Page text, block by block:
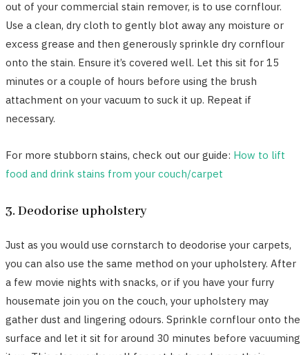
out of your commercial stain remover, is to use cornflour.
Use a clean, dry cloth to gently blot away any moisture or
excess grease and then generously sprinkle dry cornflour
onto the stain. Ensure it’s covered well. Let this sit for 15
minutes or a couple of hours before using the brush
attachment on your vacuum to suck it up. Repeat if
necessary.
For more stubborn stains, check out our guide: How to lift
food and drink stains from your couch/carpet
3. Deodorise upholstery
Just as you would use cornstarch to deodorise your carpets,
you can also use the same method on your upholstery. After
a few movie nights with snacks, or if you have your furry
housemate join you on the couch, your upholstery may
gather dust and lingering odours. Sprinkle cornflour onto the
surface and let it sit for around 30 minutes before vacuuming